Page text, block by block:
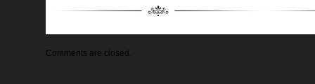
Comments are closed.